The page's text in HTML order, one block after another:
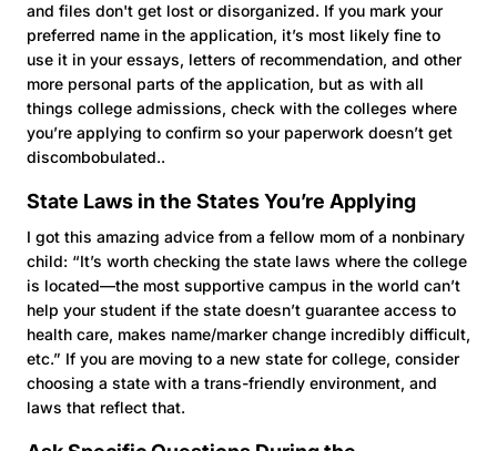
and files don't get lost or disorganized. If you mark your
preferred name in the application, it’s most likely fine to
use it in your essays, letters of recommendation, and other
more personal parts of the application, but as with all
things college admissions, check with the colleges where
you’re applying to confirm so your paperwork doesn’t get
discombobulated..
State Laws in the States You’re Applying
I got this amazing advice from a fellow mom of a nonbinary
child: “It’s worth checking the state laws where the college
is located—the most supportive campus in the world can’t
help your student if the state doesn’t guarantee access to
health care, makes name/marker change incredibly difficult,
etc.” If you are moving to a new state for college, consider
choosing a state with a trans-friendly environment, and
laws that reflect that.